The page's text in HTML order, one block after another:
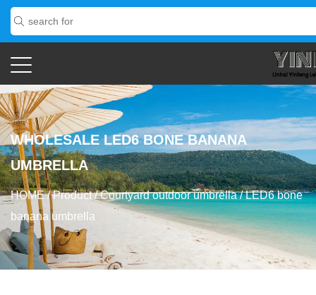
WHOLESALE LED6 BONE BANANA
UMBRELLA
HOME/Product/Courtyard outdoor umbrella/LED6 bone
banana umbrella